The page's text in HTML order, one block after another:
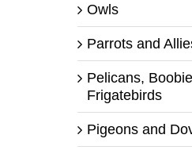
Owls
Parrots and
Pelicans,
Frigatebirds
Pigeons and